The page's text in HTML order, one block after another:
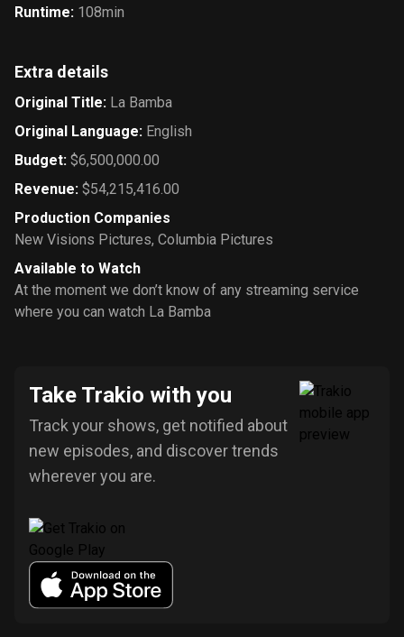
Runtime: 108min
Extra details
Original Title: La Bamba
Original Language: English
Budget: $6,500,000.00
Revenue: $54,215,416.00
Production Companies
New Visions Pictures, Columbia Pictures
Available to Watch
At the moment we don’t know of any streaming service
where you can watch La Bamba
Take Trakio with you
Track your shows, get notified about
new episodes, and discover trends
wherever you are.